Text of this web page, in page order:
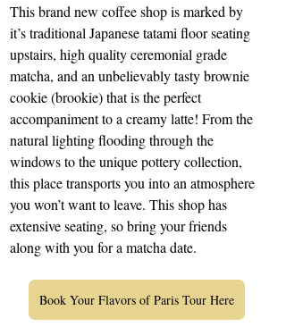
This brand new coffee shop is marked by
it’s traditional Japanese tatami floor seating
upstairs, high quality ceremonial grade
matcha, and an unbelievably tasty brownie
cookie (brookie) that is the perfect
accompaniment to a creamy latte! From the
natural lighting flooding through the
windows to the unique pottery collection,
this place transports you into an atmosphere
you won’t want to leave. This shop has
extensive seating, so bring your friends
along with you for a matcha date.
Book Your Flavors of Paris Tour Here